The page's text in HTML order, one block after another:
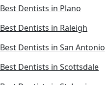
Best Dentists in Plano
Best Dentists in Raleigh
Best Dentists in San Antonio
Best Dentists in Scottsdale